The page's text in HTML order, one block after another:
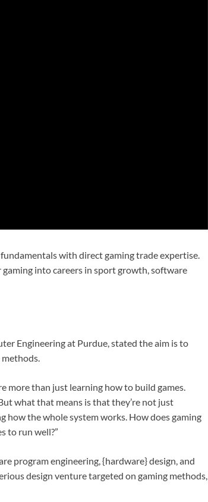
with direct gaming trade expertise.
into careers in sport growth, software
Engineering at Purdue, stated the aim is to
methods.
more than just learning how to build games.
what that means is that they’re not just
how the whole system works. How does gaming
to run well?”
program engineering, {hardware} design, and
design venture targeted on gaming methods,